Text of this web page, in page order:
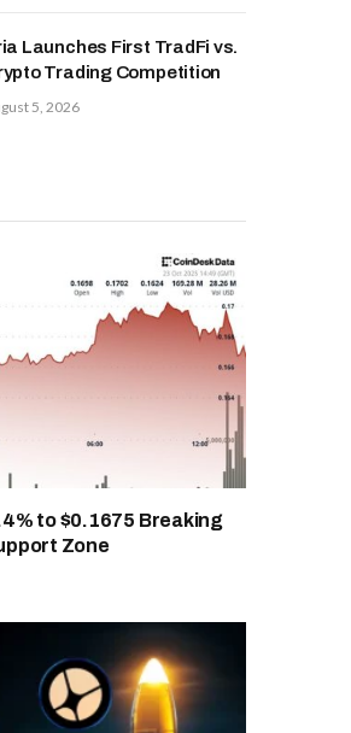
Launches First TradFi vs.
Trading Competition
5, 2026
to $0.1675 Breaking
Zone